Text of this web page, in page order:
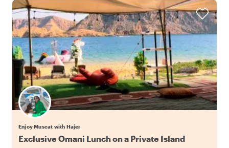
Enjoy Muscat with Hajer
Exclusive Omani Lunch on a Private Island